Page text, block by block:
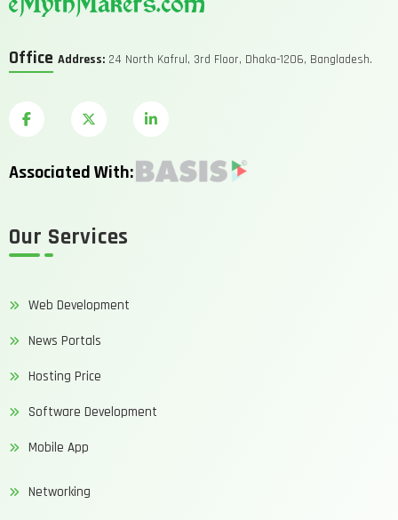
Office Address: 24 North Kafrul, 3rd Floor, Dhaka-1206, Bangladesh.
Associated With:
Our Services
Web Development
News Portals
Hosting Price
Software Development
Mobile App
Networking